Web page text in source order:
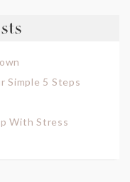
Simple 5 Steps
With Stress